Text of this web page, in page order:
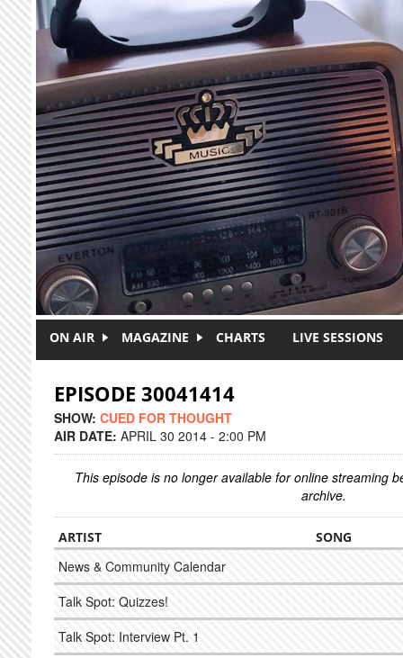
Skip to main content
ON AIR MAGAZINE CHARTS LIVE SESSIONS
EPISODE 30041414
SHOW: CUED FOR THOUGHT
AIR DATE: APRIL 30 2014 - 2:00 PM
This episode is no longer available for online streaming
archive.
ARTIST SONG
News & Community Calendar
Talk Spot: Quizzes!
Talk Spot: Interview Pt. 1